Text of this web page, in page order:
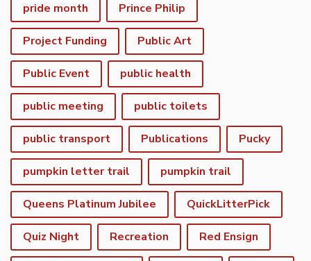
pride month Prince Philip
Project Funding Public Art
Public Event public health
public meeting public toilets
public transport Publications Pucky
pumpkin letter trail pumpkin trail
Queens Platinum Jubilee QuickLitterPick
Quiz Night Recreation Red Ensign